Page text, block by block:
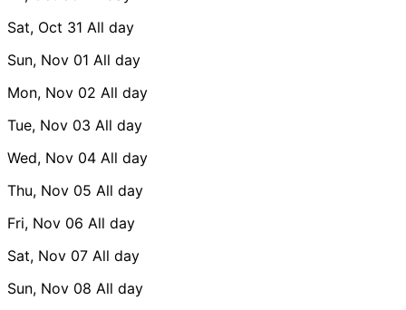
Sat, Oct 31 All day
Sun, Nov 01 All day
Mon, Nov 02 All day
Tue, Nov 03 All day
Wed, Nov 04 All day
Thu, Nov 05 All day
Fri, Nov 06 All day
Sat, Nov 07 All day
Sun, Nov 08 All day